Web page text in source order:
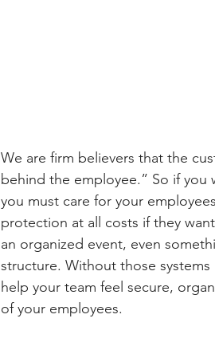
We are firm believers that the
behind the employee.” So if
you must care for your
protection at all costs if they
an organized event, even
structure. Without those systems
help your team feel secure,
of your employees.